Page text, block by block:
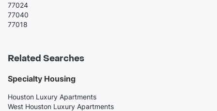
77024
77040
77018
Related Searches
Specialty Housing
Houston Luxury Apartments
West Houston Luxury Apartments